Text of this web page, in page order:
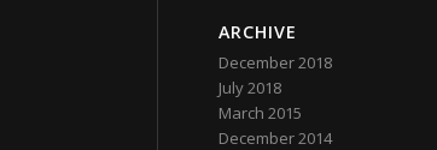
ARCHIVE
December 2018
July 2018
March 2015
December 2014